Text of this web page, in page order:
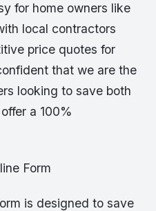
for home owners like
local contractors
price quotes for
that we are the
looking to save both
a 100%
Form
is designed to save